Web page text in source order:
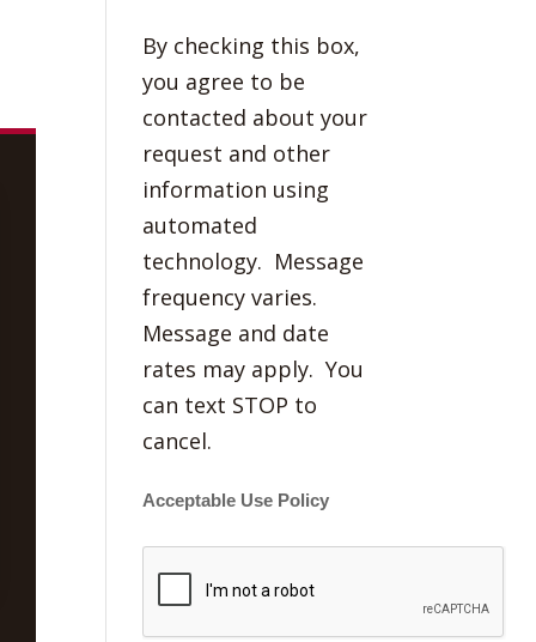
By checking this box,
you agree to be
contacted about your
request and other
information using
automated
technology. Message
frequency varies.
Message and date
rates may apply. You
can text STOP to
cancel.
Acceptable Use Policy